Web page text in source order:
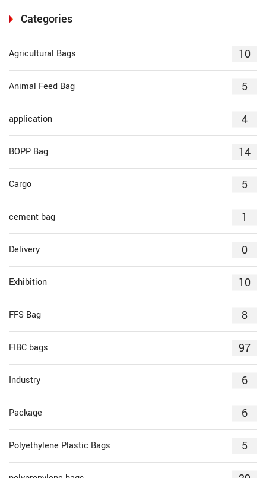
Categories
Agricultural Bags 10
Animal Feed Bag 5
application 4
BOPP Bag 14
Cargo 5
cement bag 1
Delivery 0
Exhibition 10
FFS Bag 8
FIBC bags 97
Industry 6
Package 6
Polyethylene Plastic Bags 5